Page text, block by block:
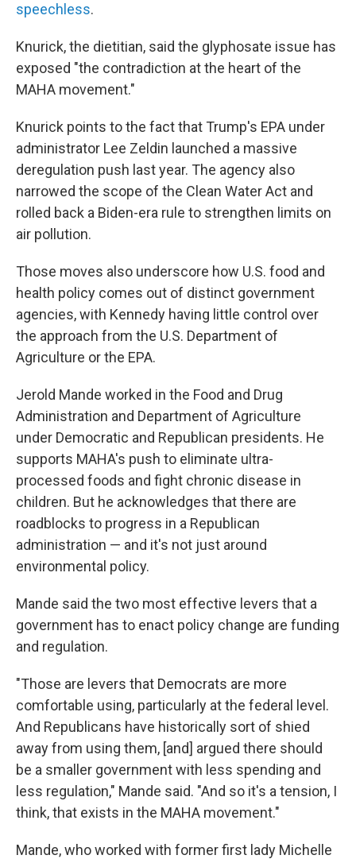
speechless.
Knurick, the dietitian, said the glyphosate issue has
exposed "the contradiction at the heart of the
MAHA movement."
Knurick points to the fact that Trump's EPA under
administrator Lee Zeldin launched a massive
deregulation push last year. The agency also
narrowed the scope of the Clean Water Act and
rolled back a Biden-era rule to strengthen limits on
air pollution.
Those moves also underscore how U.S. food and
health policy comes out of distinct government
agencies, with Kennedy having little control over
the approach from the U.S. Department of
Agriculture or the EPA.
Jerold Mande worked in the Food and Drug
Administration and Department of Agriculture
under Democratic and Republican presidents. He
supports MAHA's push to eliminate ultra-
processed foods and fight chronic disease in
children. But he acknowledges that there are
roadblocks to progress in a Republican
administration — and it's not just around
environmental policy.
Mande said the two most effective levers that a
government has to enact policy change are funding
and regulation.
"Those are levers that Democrats are more
comfortable using, particularly at the federal level.
And Republicans have historically sort of shied
away from using them, [and] argued there should
be a smaller government with less spending and
less regulation," Mande said. "And so it's a tension, I
think, that exists in the MAHA movement."
Mande, who worked with former first lady Michelle